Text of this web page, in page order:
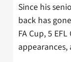
Since his
back has
FA Cup, 5
appearances,